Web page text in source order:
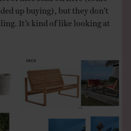
up buying), but they don’t
It’s kind of like looking at